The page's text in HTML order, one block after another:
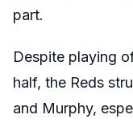
part.
Despite playing
half, the Reds
and Murphy,